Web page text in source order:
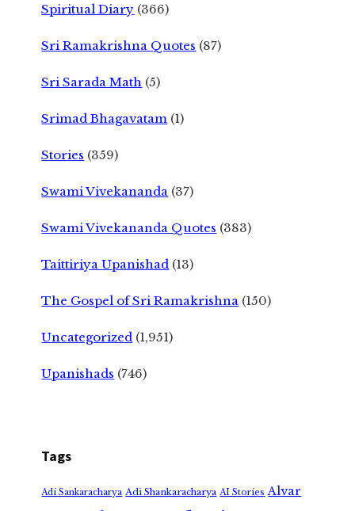
Spiritual Diary (366)
Sri Ramakrishna Quotes (87)
Sri Sarada Math (5)
Srimad Bhagavatam (1)
Stories (359)
Swami Vivekananda (37)
Swami Vivekananda Quotes (383)
Taittiriya Upanishad (13)
The Gospel of Sri Ramakrishna (150)
Uncategorized (1,951)
Upanishads (746)
Tags
Adi Sankaracharya Adi Shankaracharya AI Stories Alvar